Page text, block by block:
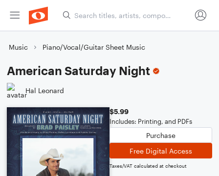
Music Piano/Vocal/Guitar Sheet Music
American Saturday Night
Hal Leonard
$5.99
Includes: Printing, and PDFs
Purchase
Free Digital Access
Taxes/VAT calculated at checkout